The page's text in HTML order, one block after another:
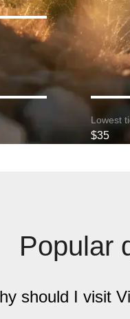
Lowest
$35
Popular
should I visit